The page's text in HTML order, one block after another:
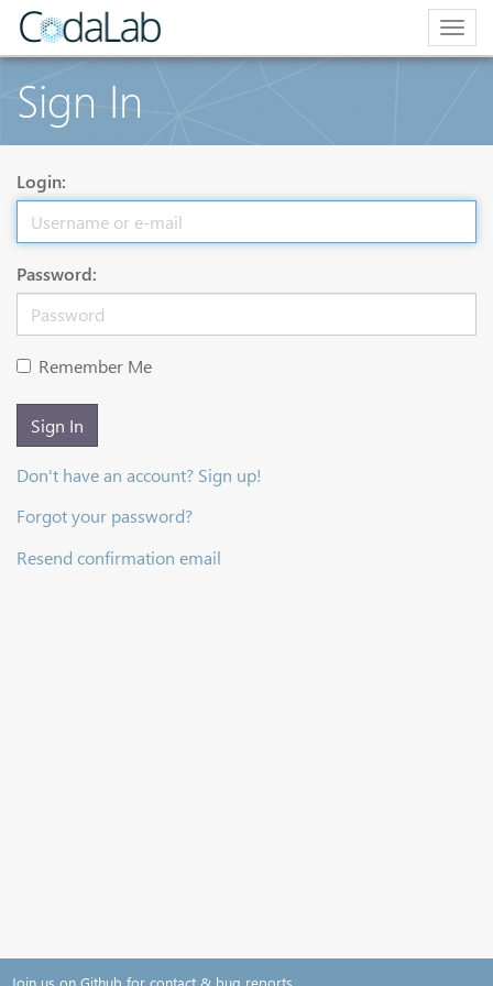
Sign In
Login:
Password:
Remember Me
Sign In
Don't have an account? Sign up!
Forgot your password?
Resend confirmation email
Join us on Github for contact & bug reports